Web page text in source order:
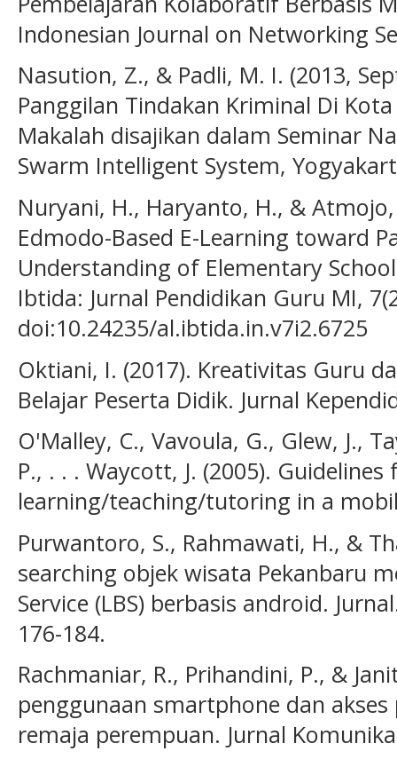
Indonesian Journal on Networking
Nasution, Z., & Padli, M. I. (2013,
Panggilan Tindakan Kriminal Di
Makalah disajikan dalam Seminar
Swarm Intelligent System,
Nuryani, H., Haryanto, H., &
Edmodo-Based E-Learning toward
Understanding of Elementary
Ibtida: Jurnal Pendidikan Guru MI,
doi:10.24235/al.ibtida.in.v7i2.6725
Oktiani, I. (2017). Kreativitas Guru
Belajar Peserta Didik. Jurnal
O'Malley, C., Vavoula, G., Glew, J.,
P., . . . Waycott, J. (2005). Guidelines
learning/teaching/tutoring in a
Purwantoro, S., Rahmawati, H., &
searching objek wisata Pekanbaru
Service (LBS) berbasis android.
176-184.
Rachmaniar, R., Prihandini, P., &
penggunaan smartphone dan
remaja perempuan. Jurnal